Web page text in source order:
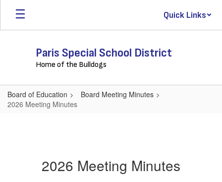
Skip
main
Quick Links
Paris Special School District
Home of the Bulldogs
Board of Education
Board Meeting Minutes
2026 Meeting Minutes
2026 Meeting Minutes